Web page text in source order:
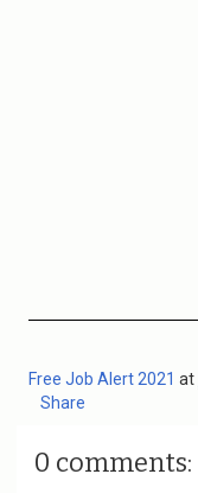
Free Job Alert 2021 at
Share
0 comments: